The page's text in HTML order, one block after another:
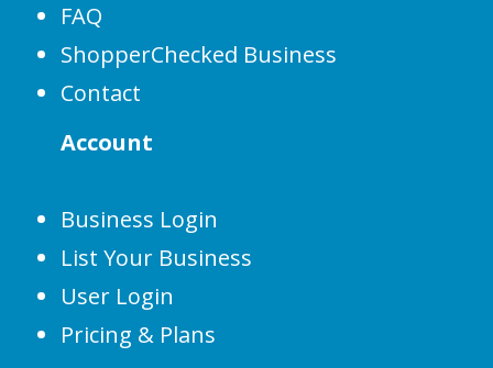
FAQ
ShopperChecked Business
Contact
Account
Business Login
List Your Business
User Login
Pricing & Plans